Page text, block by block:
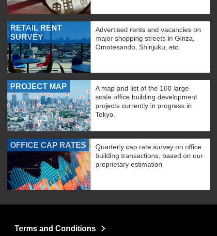
RETAIL RENT
SURVEY
Advertised rents and vacancies on
major shopping streets in Ginza,
Omotesando, Shinjuku, etc.
PROJECT MAP
A map and list of the 100 large-
scale office building development
projects currently in progress in
Tokyo.
OFFICE CAP RATES
Quarterly cap rate survey on office
building transactions, based on our
proprietary estimation
Terms and Conditions